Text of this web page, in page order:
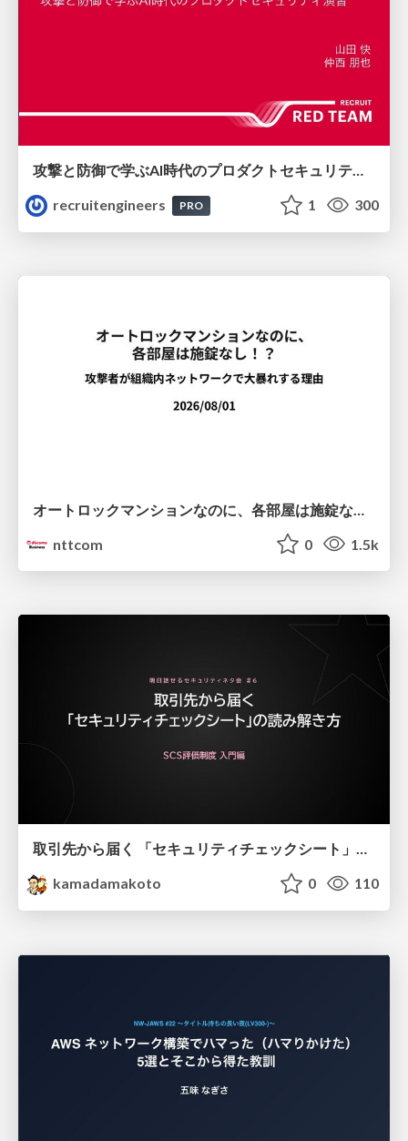
攻撃と防御で学ぶAI時代のプロダクトセキュリティ演習
recruitengineers
PRO 1 300
nttcom
0 1.5k
取引先から届く 「セキュリティチェックシート」の読み解き方
kamadamakoto
0 110